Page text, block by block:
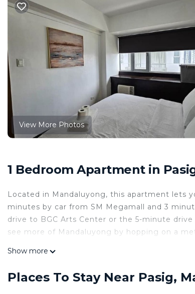
View More Photos
1 Bedroom Apartment in
Located in Mandaluyong, this apartment lets
minutes by car from SM Megamall and 3
drive to BGC Arts Center or the 5-minute
see more of Mandaluyong by hopping on a
While you're here, you can enjoy all the
Show more
Places To Stay Near Pasig,